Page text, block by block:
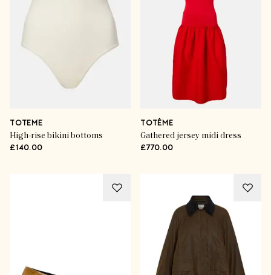
TOTEME
High-rise bikini bottoms
£140.00
TOTÊME
Gathered jersey midi dress
£770.00